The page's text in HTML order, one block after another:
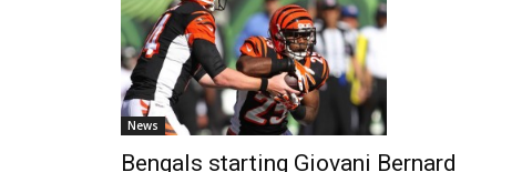
News
Bengals starting Giovani Bernard